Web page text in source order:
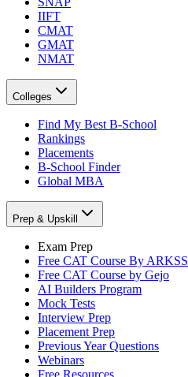
IIFT
CMAT
GMAT
NMAT
Colleges
Find My Best B-School
Rankings
Placements
B-School Finder
Global MBA
Prep & Upskill
Exam Prep
Free CAT Course By ARKSS
Free CAT Course by Gejo
AI Builders Program
Mock Tests
Interview Prep
Placement Prep
Previous Year Questions
Webinars
Free Resources